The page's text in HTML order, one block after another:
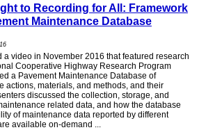
to Recording for All: Framework
Maintenance Database
a video in November 2016 that featured research
Cooperative Highway Research Program
a Pavement Maintenance Database of
actions, materials, and methods, and their
discussed the collection, storage, and
related data, and how the database
of maintenance data reported by different
available on-demand ...